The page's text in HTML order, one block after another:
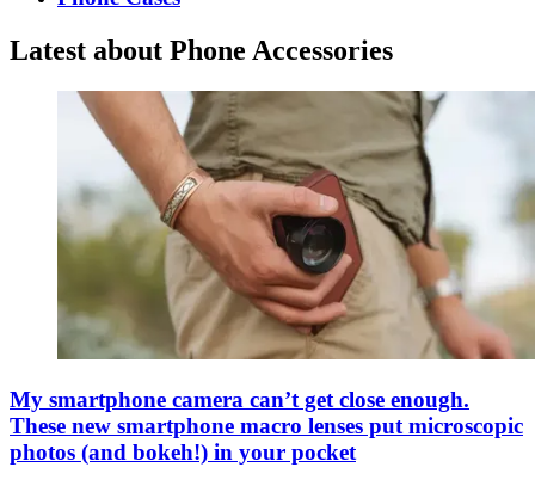
Latest about Phone Accessories
My smartphone camera can’t get close enough.
These new smartphone macro lenses put microscopic
photos (and bokeh!) in your pocket